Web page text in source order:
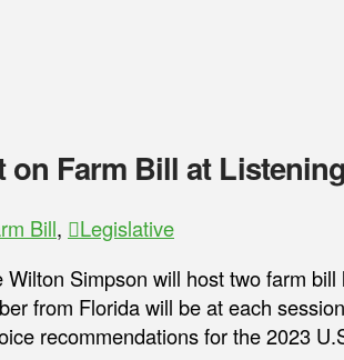
on Farm Bill at
Bill,
Legislative
Simpson will host two farm
from Florida will be at each
recommendations for the 2023